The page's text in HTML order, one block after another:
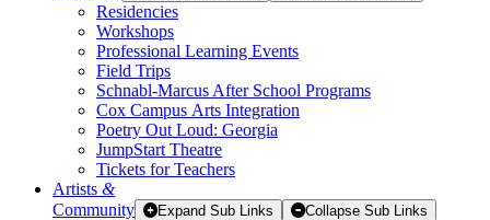
Residencies
Workshops
Professional Learning Events
Field Trips
Schnabl-Marcus After School Programs
Cox Campus Arts Integration
Poetry Out Loud: Georgia
JumpStart Theatre
Tickets for Teachers
Artists &
Community
Expand Sub Links Collapse Sub Links